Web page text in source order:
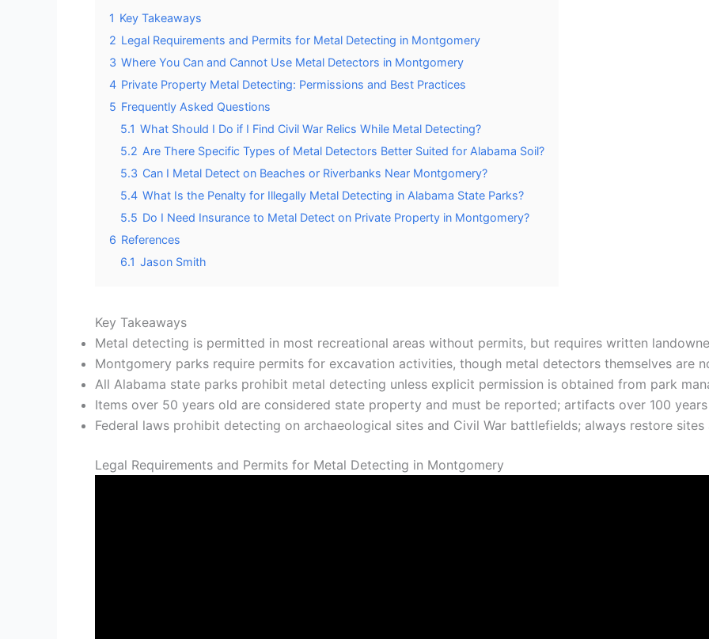
1 Key Takeaways
2 Legal Requirements and Permits for Metal Detecting in Montgomery
3 Where You Can and Cannot Use Metal Detectors in Montgomery
4 Private Property Metal Detecting: Permissions and Best Practices
5 Frequently Asked Questions
5.1 What Should I Do if I Find Civil War Relics While Metal Detecting?
5.2 Are There Specific Types of Metal Detectors Better Suited for Alabama Soil?
5.3 Can I Metal Detect on Beaches or Riverbanks Near Montgomery?
5.4 What Is the Penalty for Illegally Metal Detecting in Alabama State Parks?
5.5 Do I Need Insurance to Metal Detect on Private Property in Montgomery?
6 References
6.1 Jason Smith
Key Takeaways
Metal detecting is permitted in most recreational areas without permits, but requires written
Montgomery parks require permits for excavation activities, though metal detectors themselves are
All Alabama state parks prohibit metal detecting unless explicit permission is obtained from park
Items over 50 years old are considered state property and must be reported; artifacts over 100
Federal laws prohibit detecting on archaeological sites and Civil War battlefields; always restore
Legal Requirements and Permits for Metal Detecting in Montgomery